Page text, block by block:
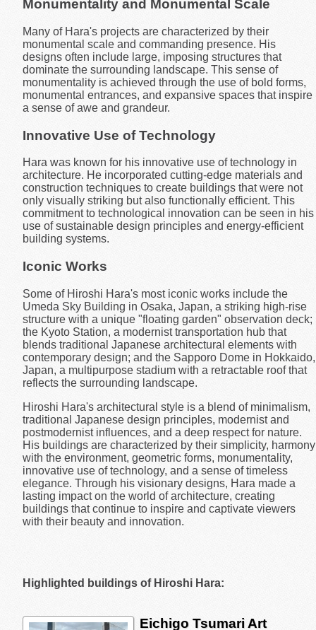
Monumentality and Monumental Scale
Many of Hara's projects are characterized by their
monumental scale and commanding presence. His
designs often include large, imposing structures that
dominate the surrounding landscape. This sense of
monumentality is achieved through the use of bold forms,
monumental entrances, and expansive spaces that inspire
a sense of awe and grandeur.
Innovative Use of Technology
Hara was known for his innovative use of technology in
architecture. He incorporated cutting-edge materials and
construction techniques to create buildings that were not
only visually striking but also functionally efficient. This
commitment to technological innovation can be seen in his
use of sustainable design principles and energy-efficient
building systems.
Iconic Works
Some of Hiroshi Hara's most iconic works include the
Umeda Sky Building in Osaka, Japan, a striking high-rise
structure with a unique "floating garden" observation deck;
the Kyoto Station, a modernist transportation hub that
blends traditional Japanese architectural elements with
contemporary design; and the Sapporo Dome in Hokkaido,
Japan, a multipurpose stadium with a retractable roof that
reflects the surrounding landscape.
Hiroshi Hara's architectural style is a blend of minimalism,
traditional Japanese design principles, modernist and
postmodernist influences, and a deep respect for nature.
His buildings are characterized by their simplicity, harmony
with the environment, geometric forms, monumentality,
innovative use of technology, and a sense of timeless
elegance. Through his visionary designs, Hara made a
lasting impact on the world of architecture, creating
buildings that continue to inspire and captivate viewers
with their beauty and innovation.
Highlighted buildings of Hiroshi Hara:
Eichigo Tsumari Art